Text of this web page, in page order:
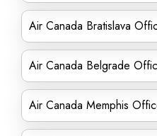
Air Canada Bratislava
Air Canada Belgrade
Air Canada Memphis